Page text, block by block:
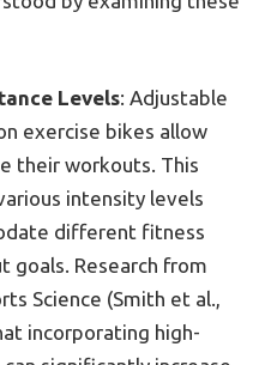
Levels: Adjustable
exercise bikes allow
their workouts. This
intensity levels
different fitness
goals. Research from
Science (Smith et al.,
incorporating high-